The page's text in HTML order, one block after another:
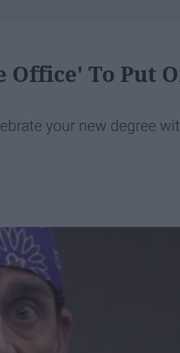
Office' To Put
your new degree